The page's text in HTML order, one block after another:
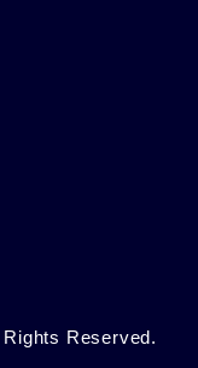
Reserved.